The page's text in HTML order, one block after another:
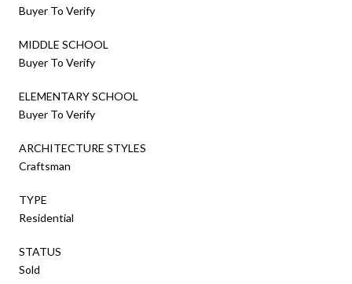
Buyer To Verify
MIDDLE SCHOOL
Buyer To Verify
ELEMENTARY SCHOOL
Buyer To Verify
ARCHITECTURE STYLES
Craftsman
TYPE
Residential
STATUS
Sold